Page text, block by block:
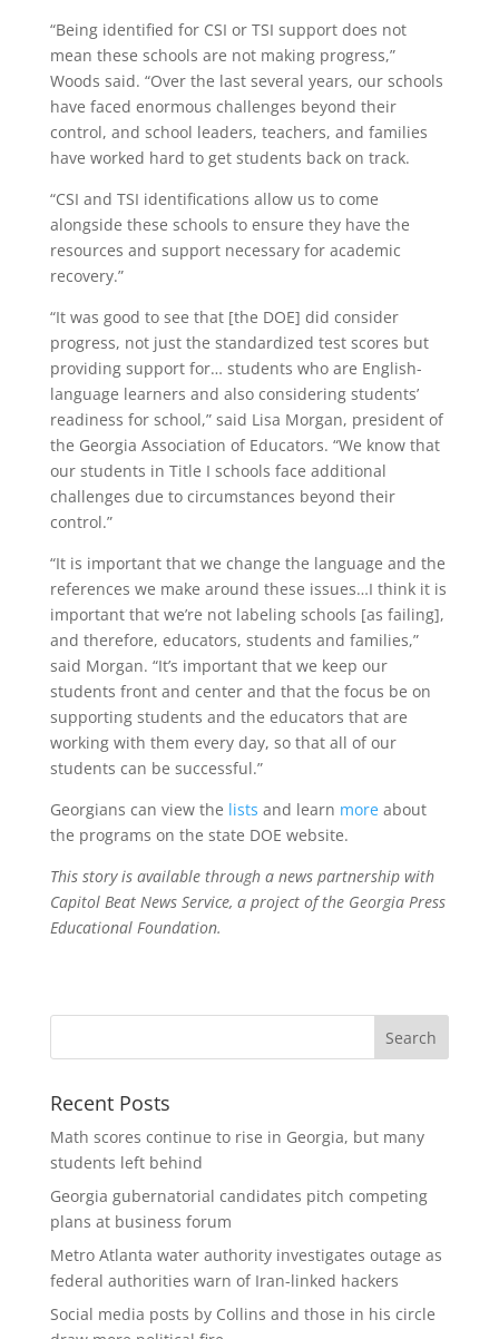
“Being identified for CSI or TSI support does not
mean these schools are not making progress,”
Woods said. “Over the last several years, our schools
have faced enormous challenges beyond their
control, and school leaders, teachers, and families
have worked hard to get students back on track.
“CSI and TSI identifications allow us to come
alongside these schools to ensure they have the
resources and support necessary for academic
recovery.”
“It was good to see that [the DOE] did consider
progress, not just the standardized test scores but
providing support for… students who are English-
language learners and also considering students’
readiness for school,” said Lisa Morgan, president of
the Georgia Association of Educators. “We know that
our students in Title I schools face additional
challenges due to circumstances beyond their
control.”
“It is important that we change the language and the
references we make around these issues…I think it is
important that we’re not labeling schools [as failing],
and therefore, educators, students and families,”
said Morgan. “It’s important that we keep our
students front and center and that the focus be on
supporting students and the educators that are
working with them every day, so that all of our
students can be successful.”
Georgians can view the lists and learn moreabout
the programs on the state DOE website.
This story is available through a news partnership with
Capitol Beat News Service, a project of the Georgia Press
Educational Foundation.
Recent Posts
Math scores continue to rise in Georgia, but many
students left behind
Georgia gubernatorial candidates pitch competing
plans at business forum
Metro Atlanta water authority investigates outage as
federal authorities warn of Iran-linked hackers
Social media posts by Collins and those in his circle